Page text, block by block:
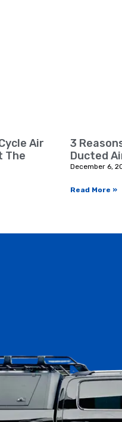
Air
The
3
Ducted
December 6,
Read More »